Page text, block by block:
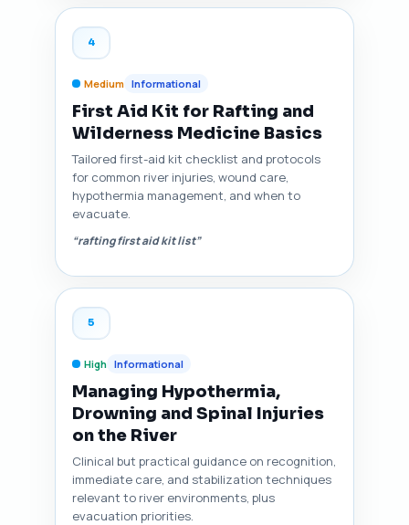
4
Medium Informational
First Aid Kit for Rafting and
Wilderness Medicine Basics
Tailored first-aid kit checklist and protocols
for common river injuries, wound care,
hypothermia management, and when to
evacuate.
“rafting first aid kit list”
5
High Informational
Managing Hypothermia,
Drowning and Spinal Injuries
on the River
Clinical but practical guidance on recognition,
immediate care, and stabilization techniques
relevant to river environments, plus
evacuation priorities.